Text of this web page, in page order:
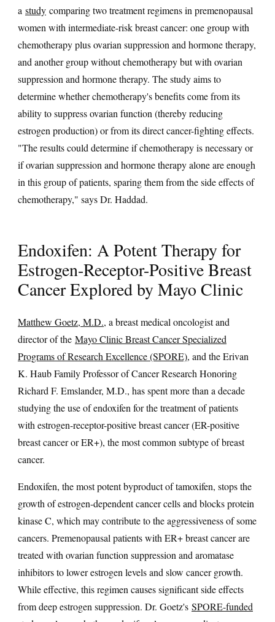
a study comparing two treatment regimens in premenopausal
women with intermediate-risk breast cancer: one group with
chemotherapy plus ovarian suppression and hormone therapy,
and another group without chemotherapy but with ovarian
suppression and hormone therapy. The study aims to
determine whether chemotherapy's benefits come from its
ability to suppress ovarian function (thereby reducing
estrogen production) or from its direct cancer-fighting effects.
"The results could determine if chemotherapy is necessary or
if ovarian suppression and hormone therapy alone are enough
in this group of patients, sparing them from the side effects of
chemotherapy," says Dr. Haddad.
Endoxifen: A Potent Therapy for
Estrogen-Receptor-Positive Breast
Cancer Explored by Mayo Clinic
Matthew Goetz, M.D., a breast medical oncologist and
director of the Mayo Clinic Breast Cancer Specialized
Programs of Research Excellence (SPORE), and the Erivan
K. Haub Family Professor of Cancer Research Honoring
Richard F. Emslander, M.D., has spent more than a decade
studying the use of endoxifen for the treatment of patients
with estrogen-receptor-positive breast cancer (ER-positive
breast cancer or ER+), the most common subtype of breast
cancer.
Endoxifen, the most potent byproduct of tamoxifen, stops the
growth of estrogen-dependent cancer cells and blocks protein
kinase C, which may contribute to the aggressiveness of some
cancers. Premenopausal patients with ER+ breast cancer are
treated with ovarian function suppression and aromatase
inhibitors to lower estrogen levels and slow cancer growth.
While effective, this regimen causes significant side effects
from deep estrogen suppression. Dr. Goetz's SPORE-funded